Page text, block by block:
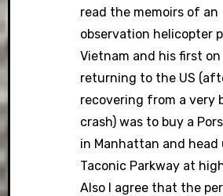
read the memoirs of an
observation helicopter
Vietnam and his first on
returning to the US
recovering from a very
crash) was to buy a
in Manhattan and head
Taconic Parkway at
Also I agree that the